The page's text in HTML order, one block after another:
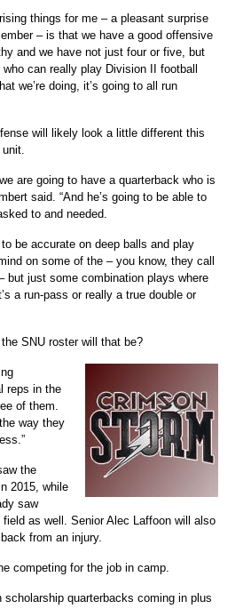
things for me – a pleasant surprise
– is that we have a good offensive
and we have not just four or five, but
can really play Division II football
we’re doing, it’s going to all run
will likely look a little different this
are going to have a quarterback who is
said. “And he’s going to be able to
to and needed.
to be accurate on deep balls and play
on some of the – you know, they call
but just some combination plays where
a run-pass or really a true double or
SNU roster will that be?
reps in the
of them.
way they
the
2015, while
saw
as well. Senior Alec Laffoon will also
from an injury.
competing for the job in camp.
scholarship quarterbacks coming in plus